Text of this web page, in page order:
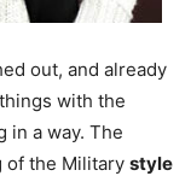
out, and already
with the
in a way. The
of the Military style